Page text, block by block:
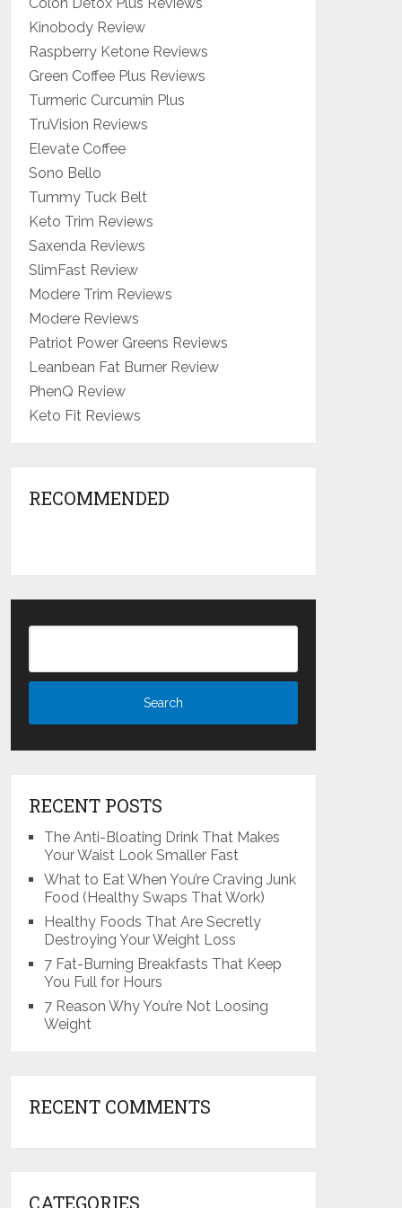
Kinobody Review
Raspberry Ketone Reviews
Green Coffee Plus Reviews
Turmeric Curcumin Plus
TruVision Reviews
Elevate Coffee
Sono Bello
Tummy Tuck Belt
Keto Trim Reviews
Saxenda Reviews
SlimFast Review
Modere Trim Reviews
Modere Reviews
Patriot Power Greens Reviews
Leanbean Fat Burner Review
PhenQ Review
Keto Fit Reviews
RECOMMENDED
RECENT POSTS
The Anti-Bloating Drink That Makes
Your Waist Look Smaller Fast
What to Eat When You’re Craving Junk
Food (Healthy Swaps That Work)
Healthy Foods That Are Secretly
Destroying Your Weight Loss
7 Fat-Burning Breakfasts That Keep
You Full for Hours
7 Reason Why You’re Not Loosing
Weight
RECENT COMMENTS
CATEGORIES